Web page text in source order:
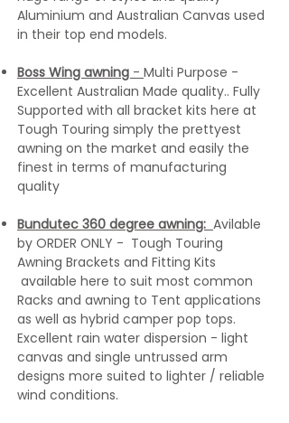
Aluminium and Australian Canvas used
in their top end models.
Boss Wing awning - Multi Purpose -
Excellent Australian Made quality.. Fully
Supported with all bracket kits here at
Tough Touring simply the prettyest
awning on the market and easily the
finest in terms of manufacturing
quality
Bundutec 360 degree awning: Avilable
by ORDER ONLY - Tough Touring
Awning Brackets and Fitting Kits
available here to suit most common
Racks and awning to Tent applications
as well as hybrid camper pop tops.
Excellent rain water dispersion - light
canvas and single untrussed arm
designs more suited to lighter / reliable
wind conditions.